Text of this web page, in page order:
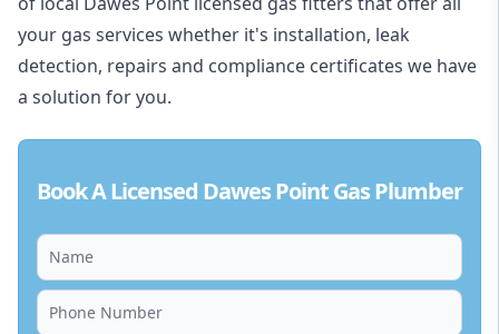
your gas services whether it's installation, leak
detection, repairs and compliance certificates we have
a solution for you.
Book A Licensed Dawes Point Gas Plumber